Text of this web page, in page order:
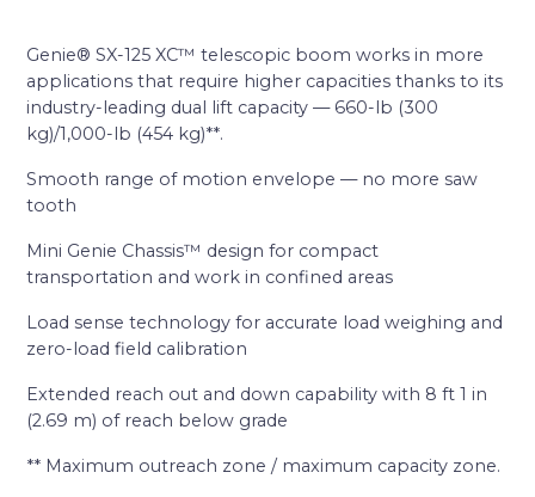
Genie® SX-125 XC™ telescopic boom works in more
applications that require higher capacities thanks to its
industry-leading dual lift capacity — 660-lb (300
kg)/1,000-lb (454 kg)**.
Smooth range of motion envelope — no more saw
tooth
Mini Genie Chassis™ design for compact
transportation and work in confined areas
Load sense technology for accurate load weighing and
zero-load field calibration
Extended reach out and down capability with 8 ft 1 in
(2.69 m) of reach below grade
** Maximum outreach zone / maximum capacity zone.